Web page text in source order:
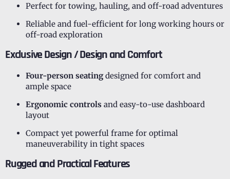
Perfect for towing, hauling, and off-road adventures
Reliable and fuel-efficient for long working hours or
off-road exploration
Exclusive Design / Design and Comfort
Four-person seatingdesigned for comfort and
ample space
Ergonomic controls and easy-to-use dashboard
layout
Compact yet powerful frame for optimal
maneuverability in tight spaces
Rugged and Practical Features